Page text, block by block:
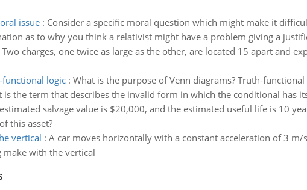
issue: Consider a specific moral question which might make it
as to why you think a relativist might have a problem giving a
Two charges, one twice as large as the other, are located 15 apart and
logic: What is the purpose of Venn diagrams? Truth-
the term that describes the invalid form in which the conditional has
salvage value is $20,000, and the estimated useful life is 10
this asset?
vertical : A car moves horizontally with a constant acceleration of 3
make with the vertical